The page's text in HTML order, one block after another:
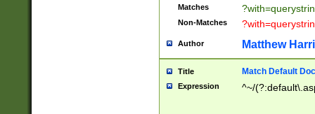
Matches
Non-Matches
Author Matthew
Title Match Default
Expression ^~/